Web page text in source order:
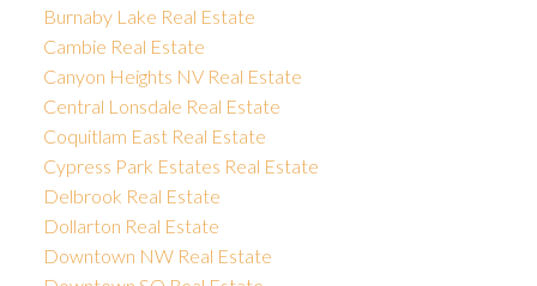
Burnaby Lake Real Estate
Cambie Real Estate
Canyon Heights NV Real Estate
Central Lonsdale Real Estate
Coquitlam East Real Estate
Cypress Park Estates Real Estate
Delbrook Real Estate
Dollarton Real Estate
Downtown NW Real Estate